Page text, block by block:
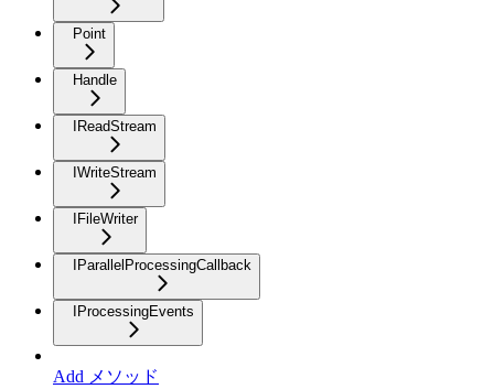
Point
Handle
IReadStream
IWriteStream
IFileWriter
IParallelProcessingCallback
IProcessingEvents
Add メソッド